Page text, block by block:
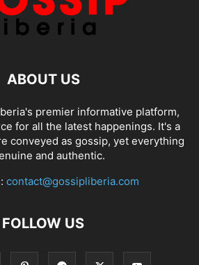
ABOUT US
premier informative platform,
for all the latest happenings. It's a
conveyed as gossip, yet everything
and authentic.
contact@gossipliberia.com
FOLLOW US